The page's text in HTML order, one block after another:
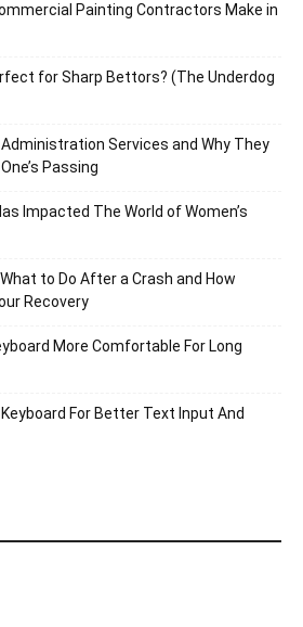
Painting Contractors Make in
for Sharp Bettors? (The Underdog
Services and Why They
Passing
Impacted The World of Women’s
to Do After a Crash and How
Recovery
More Comfortable For Long
For Better Text Input And